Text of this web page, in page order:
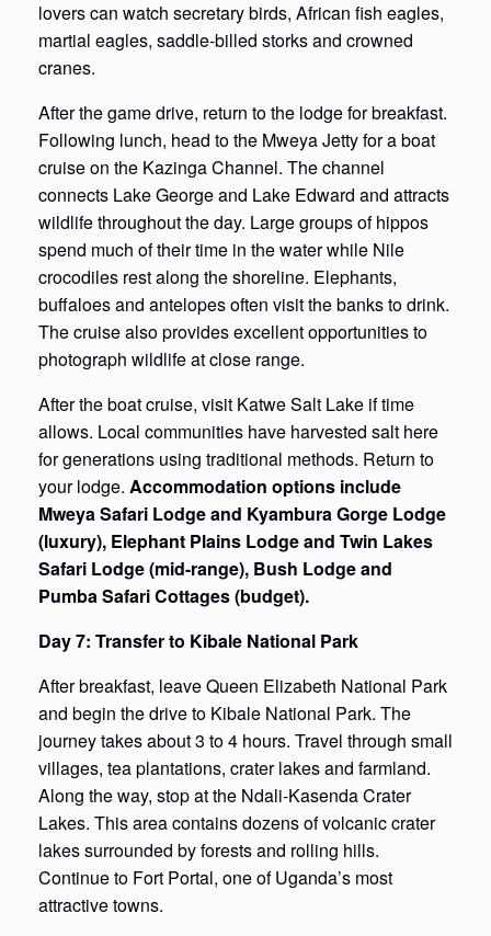
lovers can watch secretary birds, African fish eagles,
martial eagles, saddle-billed storks and crowned
cranes.
After the game drive, return to the lodge for breakfast.
Following lunch, head to the Mweya Jetty for a boat
cruise on the Kazinga Channel. The channel
connects Lake George and Lake Edward and attracts
wildlife throughout the day. Large groups of hippos
spend much of their time in the water while Nile
crocodiles rest along the shoreline. Elephants,
buffaloes and antelopes often visit the banks to drink.
The cruise also provides excellent opportunities to
photograph wildlife at close range.
After the boat cruise, visit Katwe Salt Lake if time
allows. Local communities have harvested salt here
for generations using traditional methods. Return to
your lodge. Accommodation options include
Mweya Safari Lodge and Kyambura Gorge Lodge
(luxury), Elephant Plains Lodge and Twin Lakes
Safari Lodge (mid-range), Bush Lodge and
Pumba Safari Cottages (budget).
Day 7: Transfer to Kibale National Park
After breakfast, leave Queen Elizabeth National Park
and begin the drive to Kibale National Park. The
journey takes about 3 to 4 hours. Travel through small
villages, tea plantations, crater lakes and farmland.
Along the way, stop at the Ndali-Kasenda Crater
Lakes. This area contains dozens of volcanic crater
lakes surrounded by forests and rolling hills.
Continue to Fort Portal, one of Uganda’s most
attractive towns.